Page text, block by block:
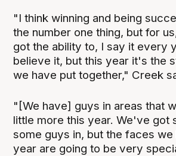
"I think winning and being
the number one thing, but for
got the ability to, I say it every
believe it, but this year it's the
we have put together," Creek
"[We have] guys in areas that
little more this year. We've got
some guys in, but the faces we
year are going to be very